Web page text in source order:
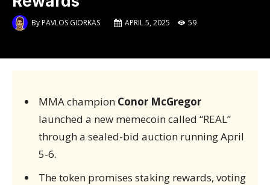
ByPAVLOS GIORKAS APRIL 5, 2025 59
MMA champion Conor McGregor
launched a new memecoin called “REAL”
through a sealed-bid auction running April
5-6.
The token promises staking rewards, voting